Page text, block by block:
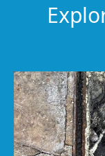
Horbury